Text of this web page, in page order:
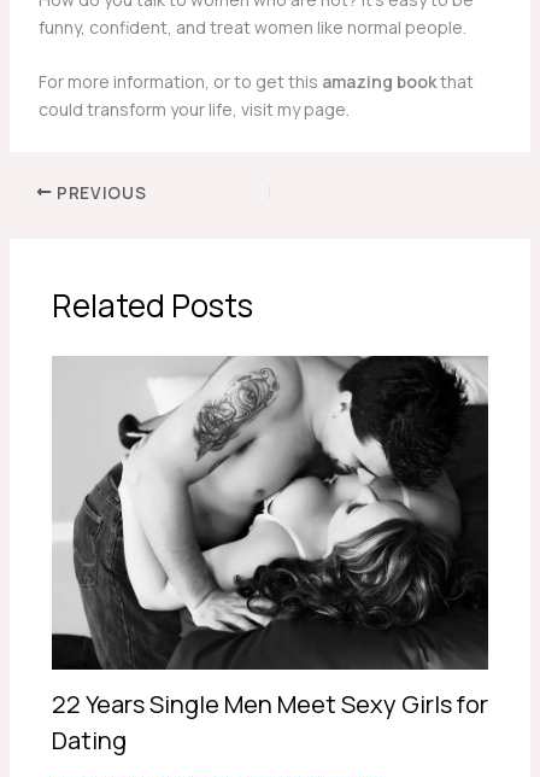
funny, confident, and treat women like normal people.
For more information, or to get this amazing bookthat
could transform your life, visit my page.
PREVIOUS
Related Posts
22 Years Single Men Meet Sexy Girls for
Dating